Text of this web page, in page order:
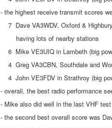
- the highest receive transmit scores
7 Dave VA3WDV, Oxford &
having lots of nearby stations
6 Mike VE3UIQ in Lambeth (big
4 Greg VA3CBN, Southdale and
4 John VE3FDV in Strathroy (big
- overall, the best radio performance
- Mike also did well in the last VHF test
- the second best overall score was